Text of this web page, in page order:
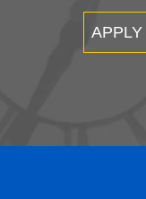
APPLY